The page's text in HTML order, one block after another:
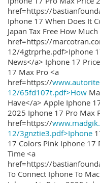
href=https://
Iphone 17 When Does It
Japan Tax Free How
href=https://
12/4gtrprhe.pdf>Iphone
News</a> Iphone 17
17 Max Pro <a
href=https://
12/65fd107t.pdf>How
Have</a> Apple Iphone
2025 Iphone 17 Pro Max
href=https://
12/3gnztie3.pdf>Iphone
17 Colors Pink Iphone 17
Time <a
href=https://
To Connect Iphone To